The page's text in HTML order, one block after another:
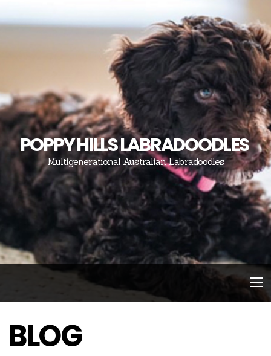
POPPY HILLS LABRADOODLES
Multigenerational Australian Labradoodles
BLOG